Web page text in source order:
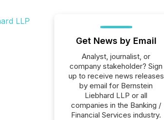
Get News by Email
Analyst, journalist, or
company stakeholder? Sign
up to receive news releases
by email for Bernstein
Liebhard LLP or all
companies in the Banking /
Financial Services industry.